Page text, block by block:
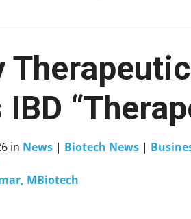
in News| Biotech News|
MBiotech